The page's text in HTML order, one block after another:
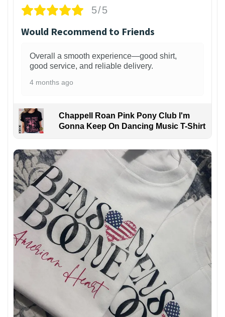
5/5
Would Recommend to Friends
Overall a smooth experience—good shirt,
good service, and reliable delivery.
4 months ago
Chappell Roan Pink Pony Club I'm
Gonna Keep On Dancing Music T-Shirt